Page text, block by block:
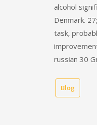
alcohol
Denmark.
task,
russian 30
Blog